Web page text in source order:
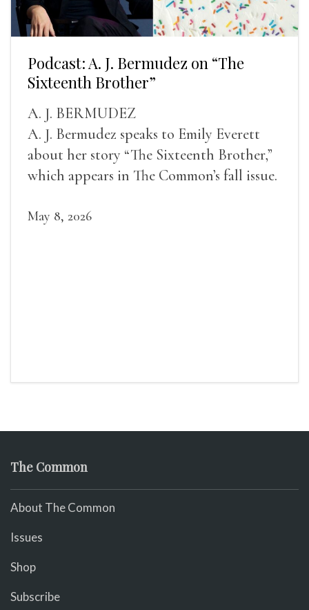
Podcast: A. J. Bermudez on “The
Sixteenth Brother”
A. J. BERMUDEZ
A. J. Bermudez speaks to Emily Everett
about her story “The Sixteenth Brother,”
which appears in The Common’s fall issue.
May 8, 2026
The Common
About The Common
Issues
Shop
Subscribe